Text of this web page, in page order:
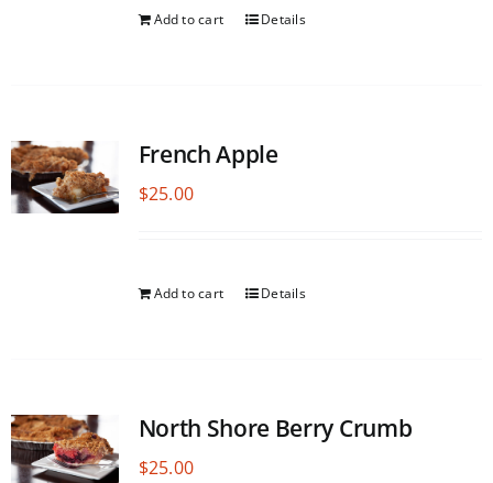
Add to cart Details
French Apple
$25.00
Add to cart Details
North Shore Berry Crumb
$25.00